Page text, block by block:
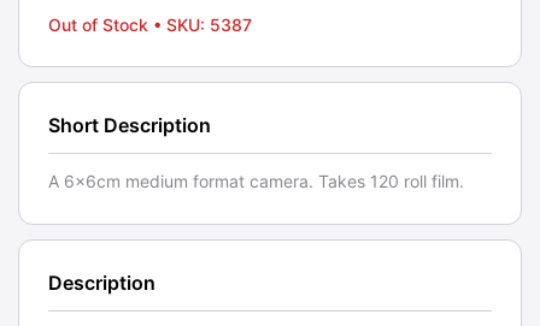
Out of Stock • SKU: 5387
Short Description
A 6x6cm medium format camera. Takes 120 roll film.
Description